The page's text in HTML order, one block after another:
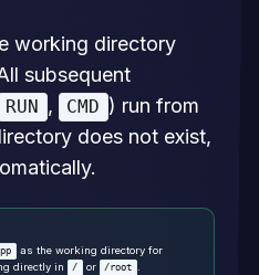
working directory
subsequent
RUN , CMD ) run from
does not exist,
as the working directory for
directly in
/ or /root